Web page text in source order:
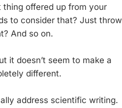
offered up from your
to consider that? Just throw
And so on.
it doesn’t seem to make a
different.
address scientific writing.